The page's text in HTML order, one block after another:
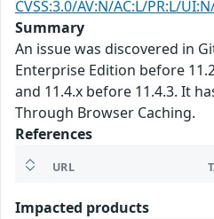
CVSS:3.0/AV:N/AC:L/PR:L/
Summary
An issue was discovered in
Enterprise Edition before
and 11.4.x before 11.4.3. It
Through Browser Caching.
References
URL
Impacted products